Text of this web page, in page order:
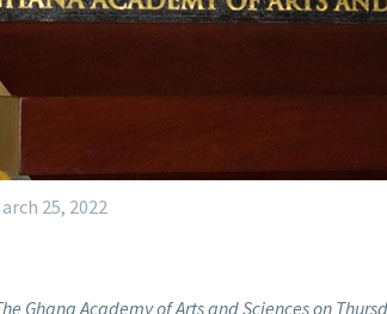
25, 2022
Ghana Academy of Arts and Sciences on